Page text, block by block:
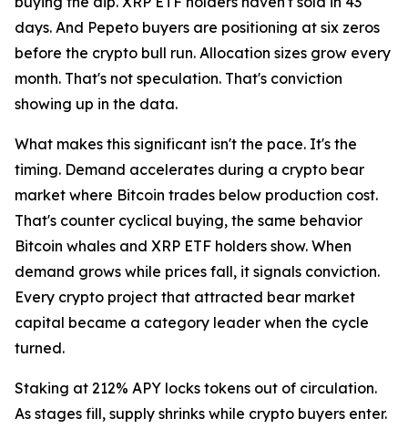
days. And Pepeto buyers are positioning at six zeros
before the crypto bull run. Allocation sizes grow every
month. That's not speculation. That's conviction
showing up in the data.
What makes this significant isn't the pace. It's the
timing. Demand accelerates during a crypto bear
market where Bitcoin trades below production cost.
That's counter cyclical buying, the same behavior
Bitcoin whales and XRP ETF holders show. When
demand grows while prices fall, it signals conviction.
Every crypto project that attracted bear market
capital became a category leader when the cycle
turned.
Staking at 212% APY locks tokens out of circulation.
As stages fill, supply shrinks while crypto buyers enter.